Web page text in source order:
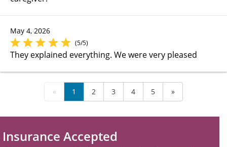
May 4, 2026
(5/5)
They explained everything. We were very pleased
« 1 2 3 4 5 »
Insurance Accepted